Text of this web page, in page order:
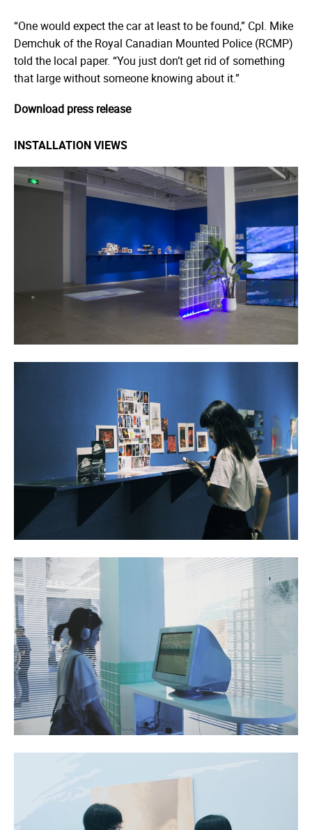
“One would expect the car at least to be found,” Cpl. Mike
Demchuk of the Royal Canadian Mounted Police (RCMP)
told the local paper. “You just don’t get rid of something
that large without someone knowing about it.”
Download press release
INSTALLATION VIEWS